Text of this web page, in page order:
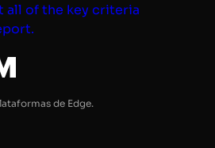
all of the key criteria
de Edge.